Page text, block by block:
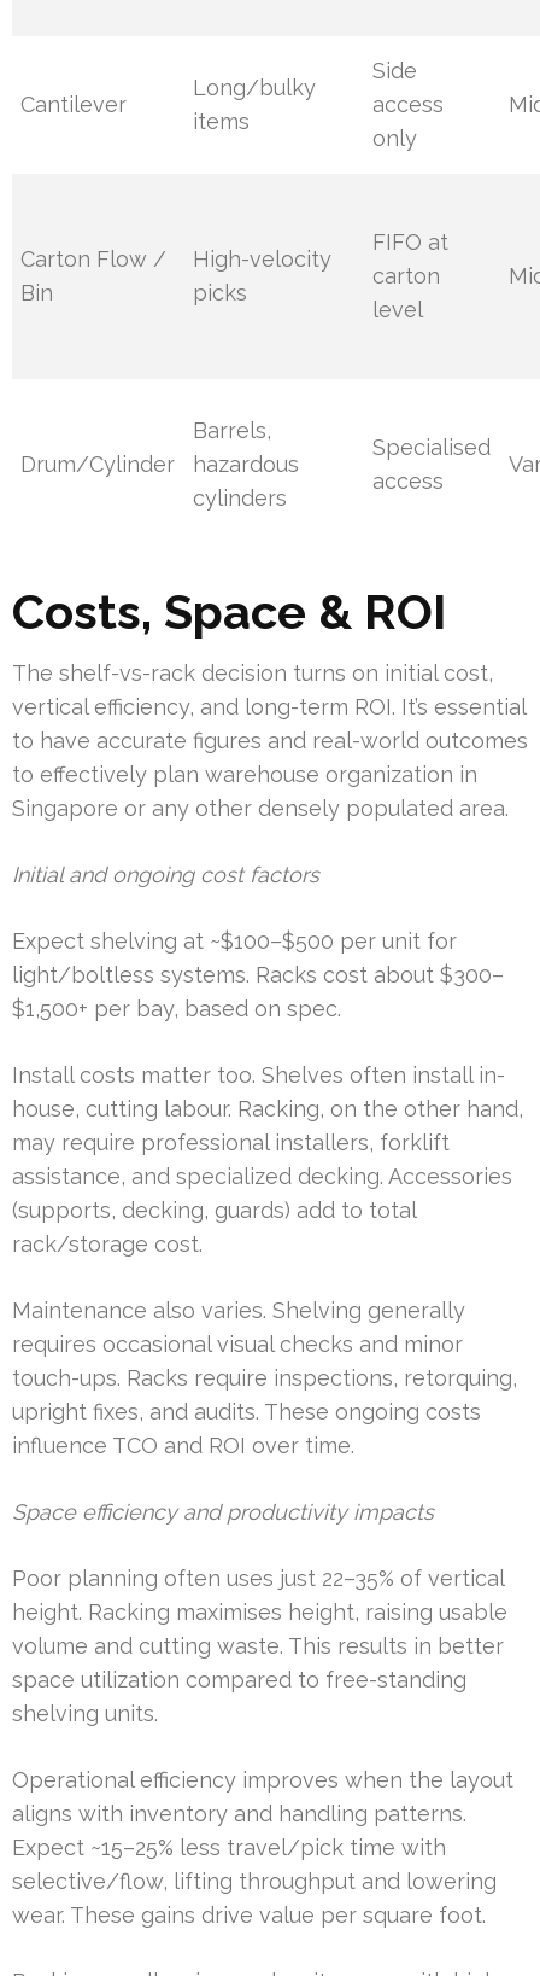
Cantilever
Long/bulky
items
Side
access
only
Carton Flow /
Bin
High-velocity
picks
FIFO at
carton
level
Drum/Cylinder
Barrels,
hazardous
cylinders
Specialised
access
Costs, Space & ROI
The shelf-vs-rack decision turns on initial cost,
vertical efficiency, and long-term ROI. It’s essential
to have accurate figures and real-world outcomes
to effectively plan warehouse organization in
Singapore or any other densely populated area.
Initial and ongoing cost factors
Expect shelving at ~$100–$500 per unit for
light/boltless systems. Racks cost about $300–
$1,500+ per bay, based on spec.
Install costs matter too. Shelves often install in-
house, cutting labour. Racking, on the other hand,
may require professional installers, forklift
assistance, and specialized decking. Accessories
(supports, decking, guards) add to total
rack/storage cost.
Maintenance also varies. Shelving generally
requires occasional visual checks and minor
touch-ups. Racks require inspections, retorquing,
upright fixes, and audits. These ongoing costs
influence TCO and ROI over time.
Space efficiency and productivity impacts
Poor planning often uses just 22–35% of vertical
height. Racking maximises height, raising usable
volume and cutting waste. This results in better
space utilization compared to free-standing
shelving units.
Operational efficiency improves when the layout
aligns with inventory and handling patterns.
Expect ~15–25% less travel/pick time with
selective/flow, lifting throughput and lowering
wear. These gains drive value per square foot.